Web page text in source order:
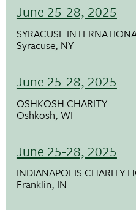
June 25-28, 2025
SYRACUSE
Syracuse, NY
June 25-28, 2025
OSHKOSH CHARITY
Oshkosh, WI
June 25-28, 2025
INDIANAPOLIS CHARITY
Franklin, IN